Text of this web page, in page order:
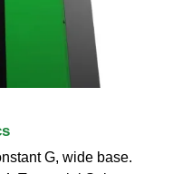
G, wide base.